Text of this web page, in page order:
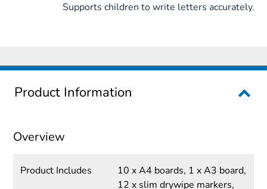
Supports children to write letters accurately.
Product Information
Overview
Product Includes
10 x A4 boards, 1 x A3 board,
12 x slim drywipe markers,